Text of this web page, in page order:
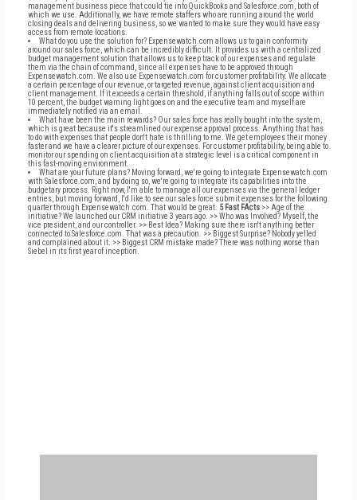
management business piece that could tie into QuickBooks and Salesforce.com, both of
which we use. Additionally, we have remote staffers who are running around the world
closing deals and delivering business, so we wanted to make sure they would have easy
access from remote locations.
What do you use the solution for? Expensewatch.com allows us to gain conformity
around our sales force, which can be incredibly difficult. It provides us with a centralized
budget management solution that allows us to keep track of our expenses and regulate
them via the chain of command, since all expenses have to be approved through
Expensewatch.com. We also use Expensewatch.com for customer profitability. We allocate
a certain percentage of our revenue, or targeted revenue, against client acquisition and
client management. If it exceeds a certain threshold, if anything falls out of scope within
10 percent, the budget warning light goes on and the executive team and myself are
immediately notified via an email.
What have been the main rewards? Our sales force has really bought into the system,
which is great because it's streamlined our expense approval process. Anything that has
to do with expenses that people don't hate is thrilling to me. We get employees their money
faster and we have a clearer picture of our expenses. For customer profitability, being able to
monitor our spending on client acquisition at a strategic level is a critical component in
this fast-moving environment.
What are your future plans? Moving forward, we're going to integrate Expensewatch.com
with Salesforce.com, and by doing so, we're going to integrate its capabilities into the
budgetary process. Right now, I'm able to manage all our expenses via the general ledger
entries, but moving forward, I'd like to see our sales force submit expenses for the following
quarter through Expensewatch.com. That would be great. 5 Fast FActs >> Age of the
initiative? We launched our CRM initiative 3 years ago. >> Who was Involved? Myself, the
vice president, and our controller. >> Best Idea? Making sure there isn't anything better
connected to Salesforce.com. That was a precaution. >> Biggest Surprise? Nobody yelled
and complained about it. >> Biggest CRM mistake made? There was nothing worse than
Siebel in its first year of inception.